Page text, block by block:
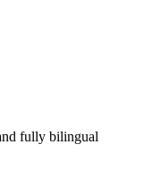
fully bilingual